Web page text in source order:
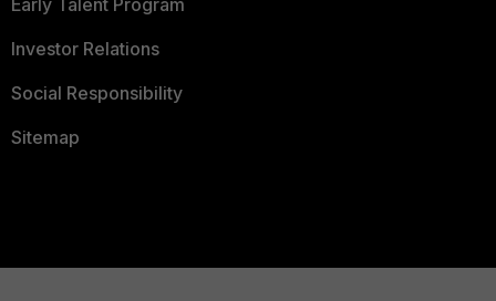
Investor Relations
Social Responsibility
Sitemap